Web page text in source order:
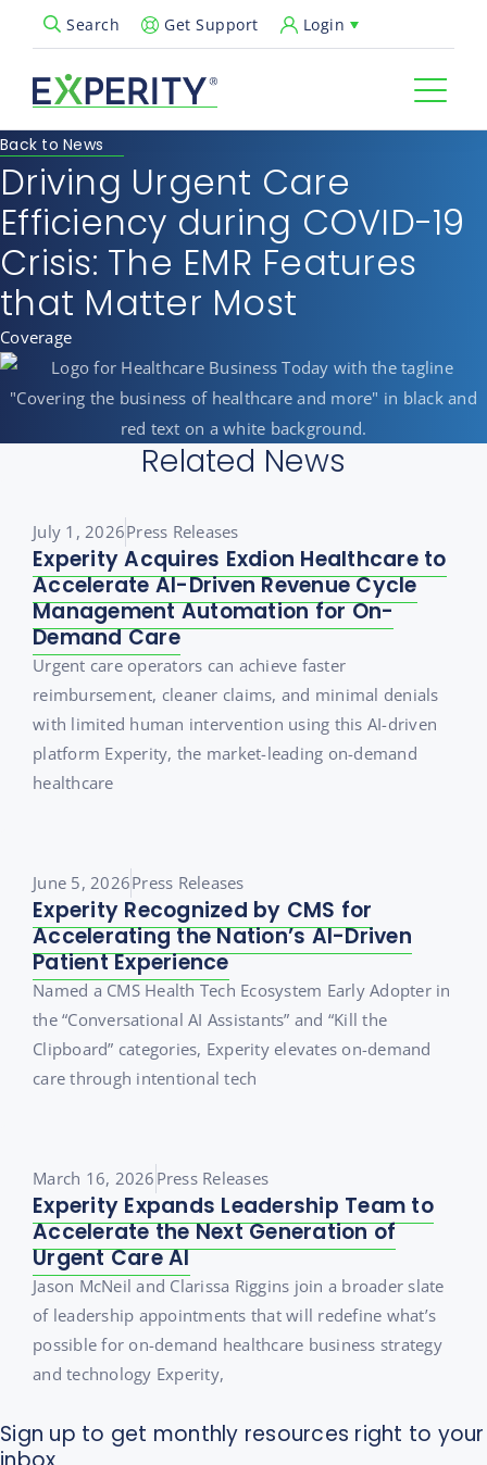
Search
Open Search PopupGet Support Login
Back to News
Driving Urgent Care
Efficiency during COVID-19
Crisis: The EMR Features
that Matter Most
Coverage
Related News
July 1, 2026Press Releases
Experity Acquires Exdion Healthcare to
Accelerate AI-Driven Revenue Cycle
Management Automation for On-
Demand Care
Urgent care operators can achieve faster
reimbursement, cleaner claims, and minimal denials
with limited human intervention using this AI-driven
platform Experity, the market-leading on-demand
healthcare
June 5, 2026Press Releases
Experity Recognized by CMS for
Accelerating the Nation’s AI-Driven
Patient Experience
Named a CMS Health Tech Ecosystem Early Adopter in
the “Conversational AI Assistants” and “Kill the
Clipboard” categories, Experity elevates on-demand
care through intentional tech
March 16, 2026 Press Releases
Experity Expands Leadership Team to
Accelerate the Next Generation of
Urgent Care AI
Jason McNeil and Clarissa Riggins join a broader slate
of leadership appointments that will redefine what’s
possible for on-demand healthcare business strategy
and technology Experity,
Sign up to get monthly resources right to your